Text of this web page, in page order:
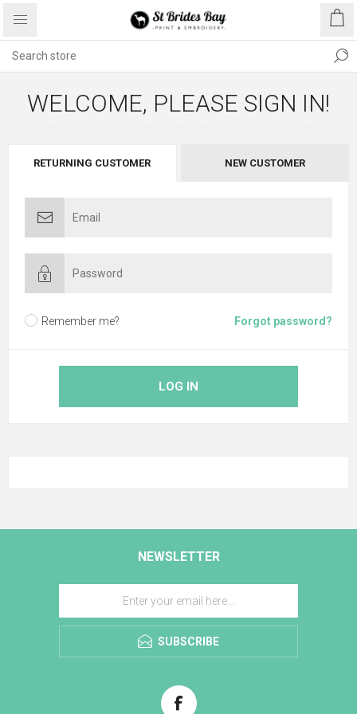
WELCOME, PLEASE SIGN IN!
RETURNING CUSTOMER NEW CUSTOMER
Remember me? Forgot password?
LOG IN
NEWSLETTER
SUBSCRIBE